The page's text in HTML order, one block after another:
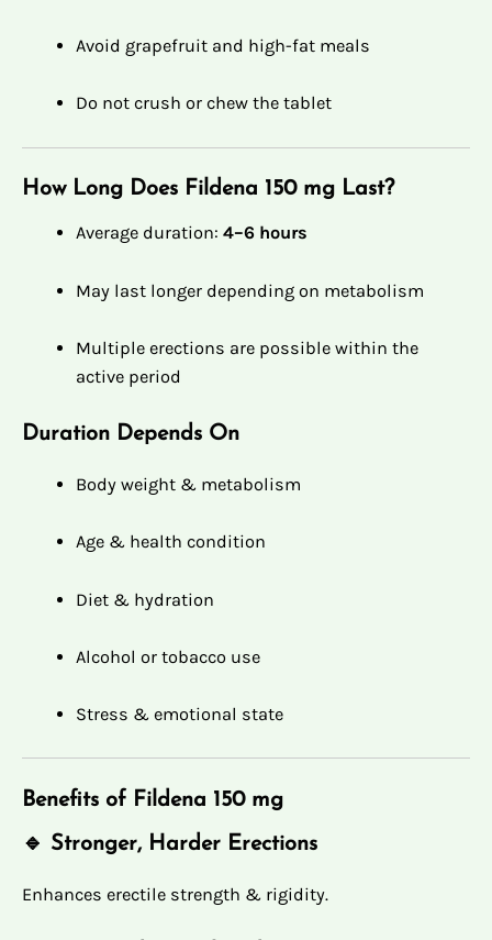
Avoid grapefruit and high-fat meals
Do not crush or chew the tablet
How Long Does Fildena 150 mg Last?
Average duration:4–6 hours
May last longer depending on metabolism
Multiple erections are possible within the
active period
Duration Depends On
Body weight & metabolism
Age & health condition
Diet & hydration
Alcohol or tobacco use
Stress & emotional state
Benefits of Fildena 150 mg
🔹 Stronger, Harder Erections
Enhances erectile strength & rigidity.